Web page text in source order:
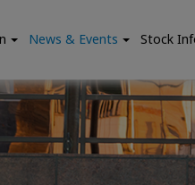
News & Events Stock